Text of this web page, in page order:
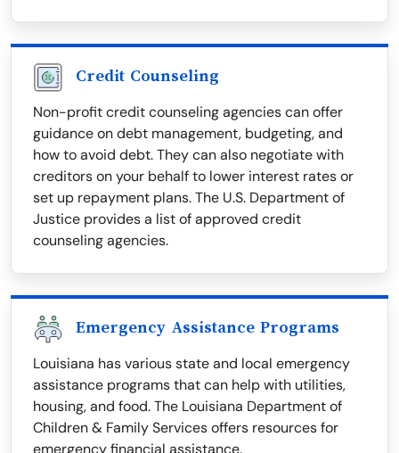
Credit Counseling
Non-profit credit counseling agencies can offer
guidance on debt management, budgeting, and
how to avoid debt. They can also negotiate with
creditors on your behalf to lower interest rates or
set up repayment plans. The U.S. Department of
Justice provides a list of approved credit
counseling agencies.
Emergency Assistance Programs
Louisiana has various state and local emergency
assistance programs that can help with utilities,
housing, and food. The Louisiana Department of
Children & Family Services offers resources for
emergency financial assistance.